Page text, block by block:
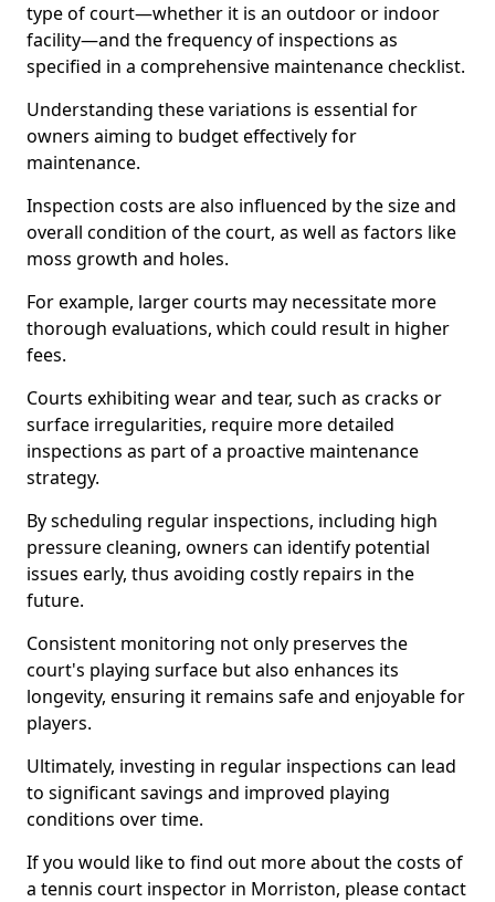
type of court—whether it is an outdoor or indoor
facility—and the frequency of inspections as
specified in a comprehensive maintenance checklist.
Understanding these variations is essential for
owners aiming to budget effectively for
maintenance.
Inspection costs are also influenced by the size and
overall condition of the court, as well as factors like
moss growth and holes.
For example, larger courts may necessitate more
thorough evaluations, which could result in higher
fees.
Courts exhibiting wear and tear, such as cracks or
surface irregularities, require more detailed
inspections as part of a proactive maintenance
strategy.
By scheduling regular inspections, including high
pressure cleaning, owners can identify potential
issues early, thus avoiding costly repairs in the
future.
Consistent monitoring not only preserves the
court's playing surface but also enhances its
longevity, ensuring it remains safe and enjoyable for
players.
Ultimately, investing in regular inspections can lead
to significant savings and improved playing
conditions over time.
If you would like to find out more about the costs of
a tennis court inspector in Morriston, please contact